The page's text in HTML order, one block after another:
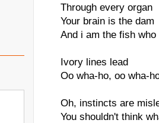
Through every organ
Your brain is the dam
And i am the fish
Ivory lines lead
Oo wha-ho, oo wha-
Oh, instincts are
You shouldn't think